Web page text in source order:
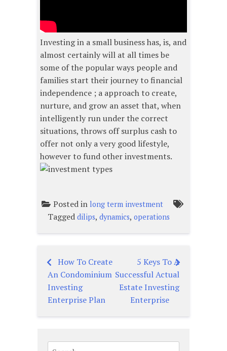
Investing in a small business has, is, and
almost certainly will at all times be
some of the popular ways people and
families start their journey to financial
independence ; a approach to create,
nurture, and grow an asset that, when
intelligently run under the correct
situations, throws off surplus cash to
offer not only a very good lifestyle,
however to fund other investments.
Posted in long term investment
Tagged dilips, dynamics, operations
Post
navigation
How To Create
An Condominium
Investing
Enterprise Plan
5 Keys To A
Successful Actual
Estate Investing
Enterprise
Search